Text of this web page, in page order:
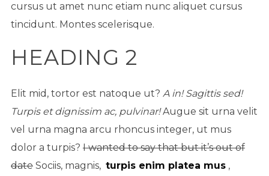
cursus ut amet nunc etiam nunc aliquet cursus
tincidunt. Montes scelerisque.
HEADING 2
Elit mid, tortor est natoque ut? A in! Sagittis sed!
Turpis et dignissim ac, pulvinar!Augue sit urna velit
vel urna magna arcu rhoncus integer, ut mus
dolor a turpis? I wanted to say that but it’s out of
dateSociis, magnis, turpis enim platea mus ,